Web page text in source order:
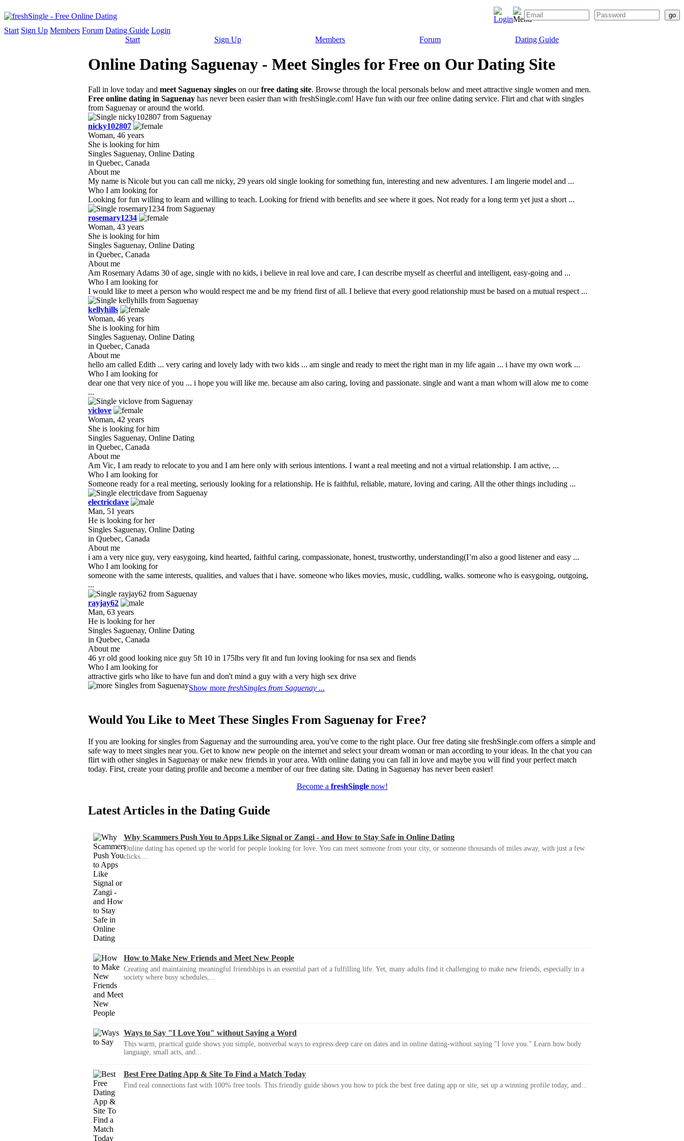
Start Sign Up Members Forum Dating Guide Login
Start
Sign Up Members Forum Dating Guide
Online Dating Saguenay - Meet Singles for Free on Our Dating Site
Fall in love today and meet Saguenay singles on ourfree dating site. Browse through the local personals below and meet attractive single women and men.
Free online dating in Saguenay has never been easier than with freshSingle.com! Have fun with our free online dating service. Flirt and chat with singles
from Saguenay or around the world.
nicky102807
Woman, 46 years
She is looking for him
Singles Saguenay, Online Dating
in Quebec, Canada
About me
My name is Nicole but you can call me nicky, 29 years old single looking for something fun, interesting and new adventures. I am lingerie model and ...
Who I am looking for
Looking for fun willing to learn and willing to teach. Looking for friend with benefits and see where it goes. Not ready for a long term yet just a short ...
rosemary1234
Woman, 43 years
She is looking for him
Singles Saguenay, Online Dating
in Quebec, Canada
About me
Am Rosemary Adams 30 of age, single with no kids, i believe in real love and care, I can describe myself as cheerful and intelligent, easy-going and ...
Who I am looking for
I would like to meet a person who would respect me and be my friend first of all. I believe that every good relationship must be based on a mutual respect ...
kellyhills
Woman, 46 years
She is looking for him
Singles Saguenay, Online Dating
in Quebec, Canada
About me
hello am called Edith ... very caring and lovely lady with two kids ... am single and ready to meet the right man in my life again ... i have my own work ...
Who I am looking for
dear one that very nice of you ... i hope you will like me. because am also caring, loving and passionate. single and want a man whom will alow me to come
...
viclove
Woman, 42 years
She is looking for him
Singles Saguenay, Online Dating
in Quebec, Canada
About me
Am Vic, I am ready to relocate to you and I am here only with serious intentions. I want a real meeting and not a virtual relationship. I am active, ...
Who I am looking for
Someone ready for a real meeting, seriously looking for a relationship. He is faithful, reliable, mature, loving and caring. All the other things including ...
electricdave
Man, 51 years
He is looking for her
Singles Saguenay, Online Dating
in Quebec, Canada
About me
i am a very nice guy, very easygoing, kind hearted, faithful caring, compassionate, honest, trustworthy, understanding(I’m also a good listener and easy ...
Who I am looking for
someone with the same interests, qualities, and values that i have. someone who likes movies, music, cuddling, walks. someone who is easygoing, outgoing,
...
rayjay62
Man, 63 years
He is looking for her
Singles Saguenay, Online Dating
in Quebec, Canada
About me
46 yr old good looking nice guy 5ft 10 in 175lbs very fit and fun loving looking for nsa sex and fiends
Who I am looking for
attractive girls who like to have fun and don't mind a guy with a very high sex drive
Show more freshSingles from Saguenay ...
Would You Like to Meet These Singles From Saguenay for Free?
If you are looking for singles from Saguenay and the surrounding area, you've come to the right place. Our free dating site freshSingle.com offers a simple and
safe way to meet singles near you. Get to know new people on the internet and select your dream woman or man according to your ideas. In the chat you can
flirt with other singles in Saguenay or make new friends in your area. With online dating you can fall in love and maybe you will find your perfect match
today. First, create your dating profile and become a member of our free dating site. Dating in Saguenay has never been easier!
Become a freshSinglenow!
Latest Articles in the Dating Guide
Why Scammers Push You to Apps Like Signal or Zangi - and How to Stay Safe in Online Dating
Online dating has opened up the world for people looking for love. You can meet someone from your city, or someone thousands of miles away, with just a few
clicks....
How to Make New Friends and Meet New People
Creating and maintaining meaningful friendships is an essential part of a fulfilling life. Yet, many adults find it challenging to make new friends, especially in a
society where busy schedules,...
Ways to Say "I Love You" without Saying a Word
This warm, practical guide shows you simple, nonverbal ways to express deep care on dates and in online dating-without saying "I love you." Learn how body
language, small acts, and...
Best Free Dating App & Site To Find a Match Today
Find real connections fast with 100% free tools. This friendly guide shows you how to pick the best free dating app or site, set up a winning profile today, and...